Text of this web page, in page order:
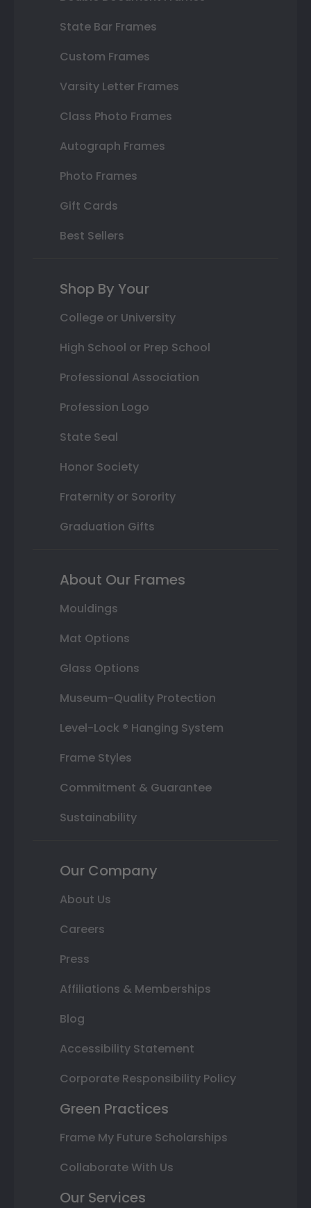
State Bar Frames
Custom Frames
Varsity Letter Frames
Class Photo Frames
Autograph Frames
Photo Frames
Gift Cards
Best Sellers
Shop By Your
College or University
High School or Prep School
Professional Association
Profession Logo
State Seal
Honor Society
Fraternity or Sorority
Graduation Gifts
About Our Frames
Mouldings
Mat Options
Glass Options
Museum-Quality Protection
Level-Lock ® Hanging System
Frame Styles
Commitment & Guarantee
Sustainability
Our Company
About Us
Careers
Press
Affiliations & Memberships
Blog
Accessibility Statement
Corporate Responsibility Policy
Green Practices
Frame My Future Scholarships
Collaborate With Us
Our Services